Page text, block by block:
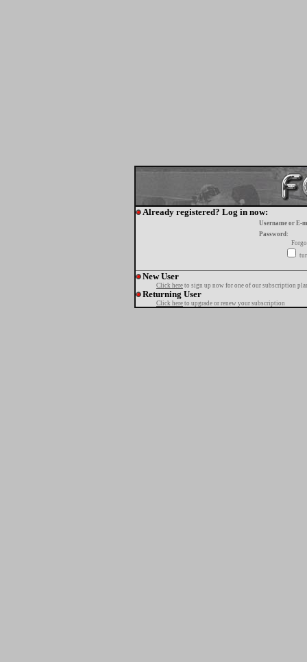
Already registered? Log in now:
Username or E-
Password:
New User
Click here to sign up now for one of our subscription
Returning User
Click here to upgrade or renew your subscription